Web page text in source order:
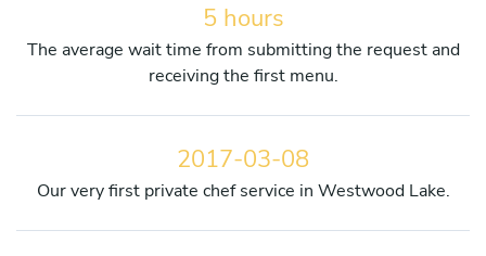
5 hours
The average wait time from submitting the request and
receiving the first menu.
2017-03-08
Our very first private chef service in Westwood Lake.